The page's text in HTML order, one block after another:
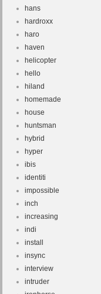
hans
hardroxx
haro
haven
helicopter
hello
hiland
homemade
house
huntsman
hybrid
hyper
ibis
identiti
impossible
inch
increasing
indi
install
insync
interview
intruder